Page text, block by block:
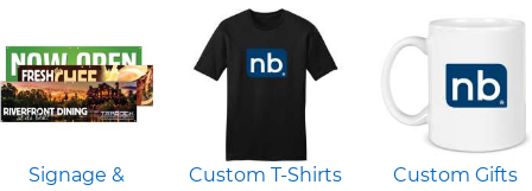
Signage &
Custom T-Shirts Custom Gifts